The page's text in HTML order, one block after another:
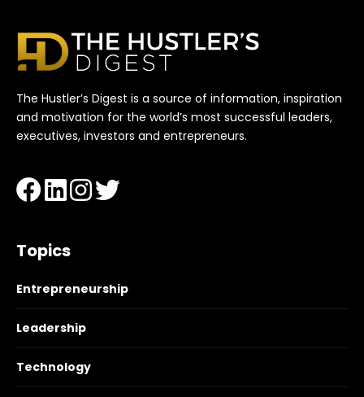
The Hustler’s Digest is a source of information, inspiration
and motivation for the world’s most successful leaders,
executives, investors and entrepreneurs.
Topics
Entrepreneurship
Leadership
Technology